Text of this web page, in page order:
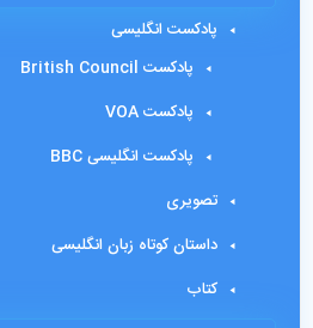
پادکست انگلیسی
پادکست British Council
پادکست VOA
پادکست انگلیسی BBC
تصویری
داستان کوتاه زبان انگلیسی
کتاب